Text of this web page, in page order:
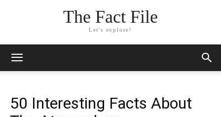
The Fact File
Let's explore!
50 Interesting Facts About